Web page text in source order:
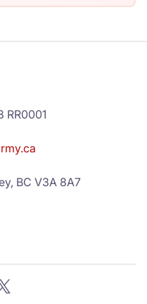
RR0001
BC V3A 8A7